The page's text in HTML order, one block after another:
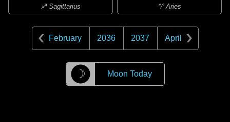
♐ Sagittarius ♈ Aries
February 2036 2037 April
☽ Moon Today